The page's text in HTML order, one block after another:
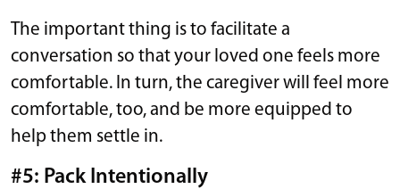
The important thing is to facilitate a
conversation so that your loved one feels more
comfortable. In turn, the caregiver will feel more
comfortable, too, and be more equipped to
help them settle in.
#5: Pack Intentionally